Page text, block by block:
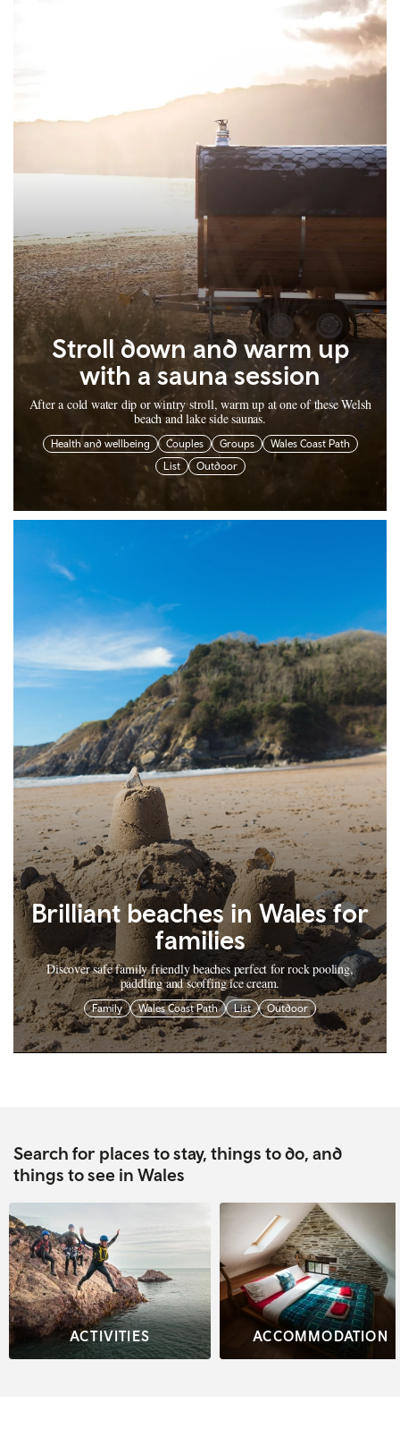
Stroll down and warm up
with a sauna session
After a cold water dip or wintry stroll, warm up at one of these Welsh
beach and lake side saunas.
Health and wellbeing Couples Groups
Wales Coast Path
List
Outdoor
Brilliant beaches in Wales for
families
Discover safe family friendly beaches perfect for rock pooling,
paddling and scoffing ice cream.
Family Wales Coast Path List Outdoor
Search for places to stay, things to do, and
things to see in Wales
ACTIVITIES ACCOMMODATION